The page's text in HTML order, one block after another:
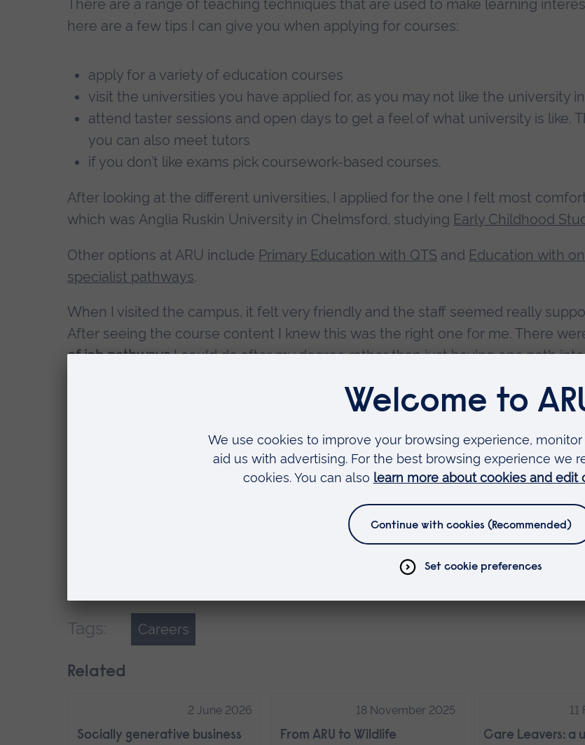
There are a range of teaching techniques that are used to make learning
here are a few tips I can give you when applying for courses:
apply for a variety of education courses
visit the universities you have applied for, as you may not like the university
attend taster sessions and open days to get a feel of what university is like.
you can also meet tutors
if you don’t like exams pick coursework-based courses.
After looking at the different universities, I applied for the one I felt most
which was Anglia Ruskin University in Chelmsford, studying Early Childhood
Other options at ARU include Primary Education with QTS and Education with
specialist pathways.
When I visited the campus, it felt very friendly and the staff seemed really
After seeing the course content I knew this was the right one for me. There
of job pathwaysI could do after my degree rather than just having one path
posters. This makes each module interesting as I am not always writing essays.
For each module you complete, familiarise yourself with the further
so you can fully be aware of what is expected. There are lots of resources
each module for further reading and research which could be beneficial to the
assessment. After knowing this, it makes it easier to understand the module and
At the end of the day, you have to decide what you are going to be happy with
Tags: Careers
Related
2 June 2026
Socially generative business
18 November 2025
From ARU to Wildlife
11
Care Leavers: a